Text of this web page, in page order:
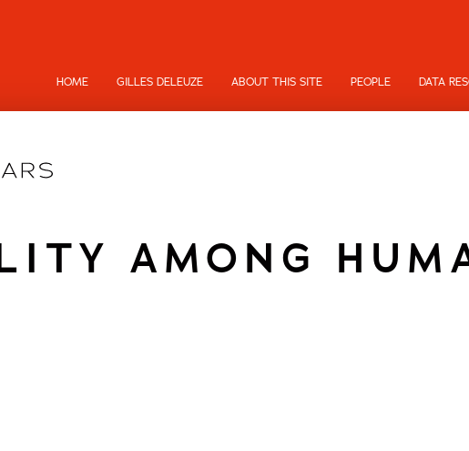
HOME GILLES DELEUZE ABOUT THIS SITE PEOPLE DATA
AMONG